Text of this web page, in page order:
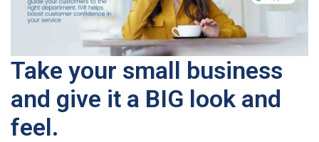
Take your small business
and give it a BIG look and
feel.